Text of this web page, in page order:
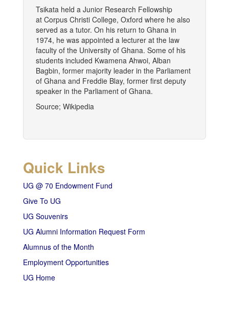
Tsikata held a Junior Research Fellowship
at Corpus Christi College, Oxford where he also
served as a tutor. On his return to Ghana in
1974, he was appointed a lecturer at the law
faculty of the University of Ghana. Some of his
students included Kwamena Ahwoi, Alban
Bagbin, former majority leader in the Parliament
of Ghana and Freddie Blay, former first deputy
speaker in the Parliament of Ghana.
Source; Wikipedia
Quick Links
UG @ 70 Endowment Fund
Give To UG
UG Souvenirs
UG Alumni Information Request Form
Alumnus of the Month
Employment Opportunities
UG Home